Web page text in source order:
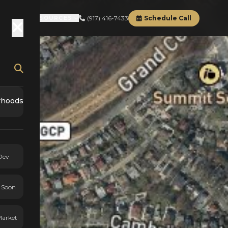
ABOUT (917) 416-7433 Schedule Call